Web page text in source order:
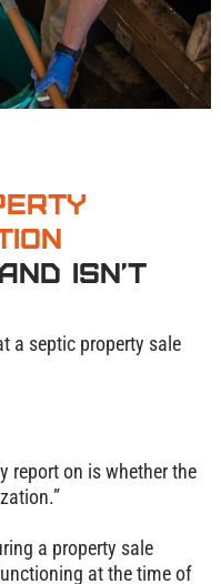
Isn’t
a septic property sale
report on is whether the
a property sale
at the time of